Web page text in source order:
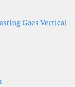
Goes Vertical